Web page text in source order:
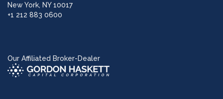
New York, NY 10017
+1 212 883 0600
Our Affiliated Broker-Dealer